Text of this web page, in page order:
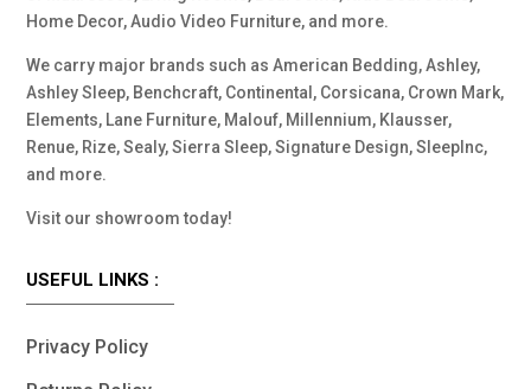
Home Decor, Audio Video Furniture, and more.
We carry major brands such as American Bedding, Ashley,
Ashley Sleep, Benchcraft, Continental, Corsicana, Crown Mark,
Elements, Lane Furniture, Malouf, Millennium, Klausser,
Renue, Rize, Sealy, Sierra Sleep, Signature Design, SleepInc,
and more.
Visit our showroom today!
USEFUL LINKS :
Privacy Policy